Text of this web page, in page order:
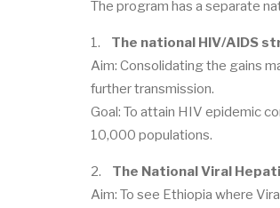
The program has a separate
1. The national HIV/AIDS
Aim: Consolidating the gains
further transmission.
Goal: To attain HIV epidemic
10,000 populations.
2. The National Viral
Aim: To see Ethiopia where